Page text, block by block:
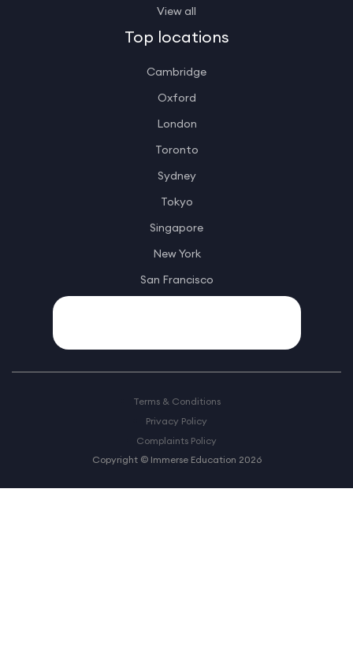
View all
Top locations
Cambridge
Oxford
London
Toronto
Sydney
Tokyo
Singapore
New York
San Francisco
Terms & Conditions
Privacy Policy
Complaints Policy
Copyright © Immerse Education 2026